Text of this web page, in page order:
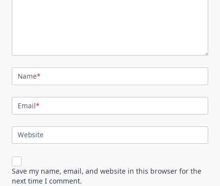
Name*
Email*
Website
Save my name, email, and website in this browser for the
next time I comment.